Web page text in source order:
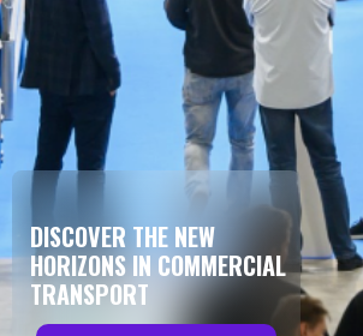
DISCOVER THE NEW
HORIZONS IN COMMERCIAL
TRANSPORT